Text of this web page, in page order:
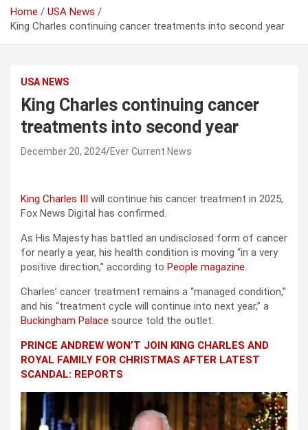
Home
USA News
King Charles continuing cancer treatments into second year
USA NEWS
King Charles continuing cancer
treatments into second year
December 20, 2024 Ever Current News
King Charles III will continue his cancer treatment in 2025,
Fox News Digital has confirmed.
As His Majesty has battled an undisclosed form of cancer
for nearly a year, his health condition is moving “in a very
positive direction,” according to People magazine.
Charles’ cancer treatment remains a “managed condition,”
and his “treatment cycle will continue into next year,” a
Buckingham Palace source told the outlet.
PRINCE ANDREW WON’T JOIN KING CHARLES AND
ROYAL FAMILY FOR CHRISTMAS AFTER LATEST
SCANDAL: REPORTS